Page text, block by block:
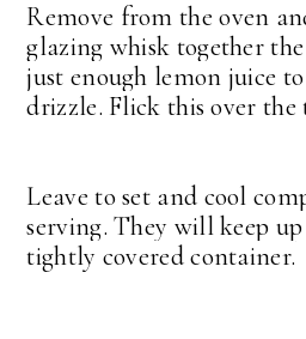
Remove from the oven
glazing whisk together
just enough lemon juice
drizzle. Flick this over the
Leave to set and cool
serving. They will keep
tightly covered container.